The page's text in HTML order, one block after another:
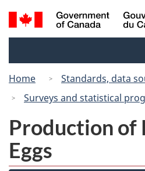
to
to
Search
and
Home
Standards, data
Surveys and statistical
Production of
Eggs